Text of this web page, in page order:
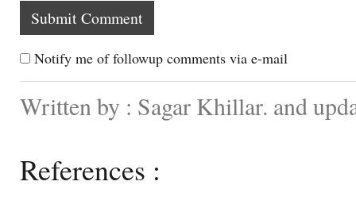
Notify me of followup comments via e-mail
Written by : Sagar Khillar. and
References :